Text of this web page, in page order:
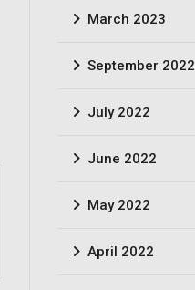
March 2023
September 2022
July 2022
June 2022
May 2022
April 2022